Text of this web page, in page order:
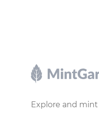
Explore and